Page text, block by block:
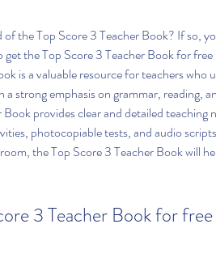
the Top Score 3 Teacher Book for free
is a valuable resource for teachers who
strong emphasis on grammar, reading,
provides clear and detailed teaching
photocopiable tests, and audio
the Top Score 3 Teacher Book will
3 Teacher Book for free